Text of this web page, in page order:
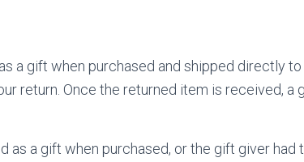
a gift when purchased and shipped directly to
return. Once the returned item is received,
as a gift when purchased, or the gift giver had